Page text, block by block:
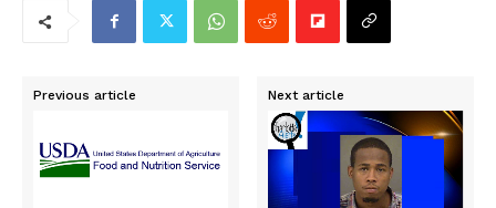
Previous article Next article